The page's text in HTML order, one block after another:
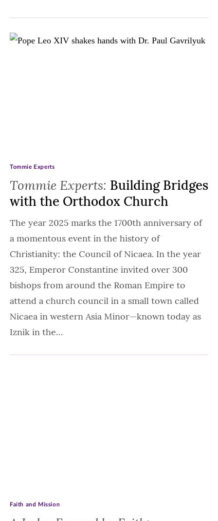
Tommie Experts: Building Bridges
with the Orthodox Church
Tommie Experts
The year 2025 marks the 1700th anniversary of
a momentous event in the history of
Christianity: the Council of Nicaea. In the year
325, Emperor Constantine invited over 300
bishops from around the Roman Empire to
attend a church council in a small town called
Nicaea in western Asia Minor—known today as
Iznik in the…
Faith and Mission